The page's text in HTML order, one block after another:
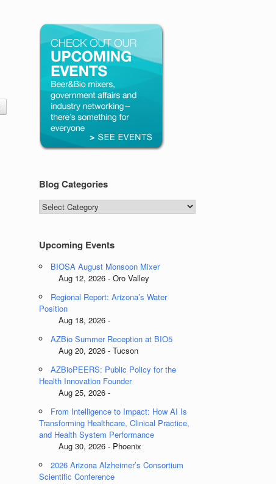
Blog Categories
Blog
Categories
Upcoming Events
BIOSA August Monsoon Mixer
Aug 12, 2026 - Oro Valley
Regional Report: Arizona’s Water
Position
Aug 18, 2026 -
AZBio Summer Reception at BIO5
Aug 20, 2026 - Tucson
AZBioPEERS: Public Policy for the
Health Innovation Founder
Aug 25, 2026 -
From Intelligence to Impact: How AI Is
Transforming Healthcare, Clinical Practice,
and Health System Performance
Aug 30, 2026 - Phoenix
2026 Arizona Alzheimer’s Consortium
Scientific Conference